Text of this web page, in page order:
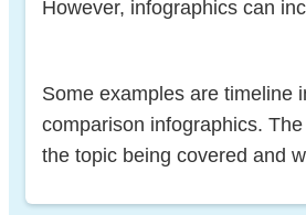
However, infographics can
Some examples are timeline
comparison infographics.
the topic being covered and